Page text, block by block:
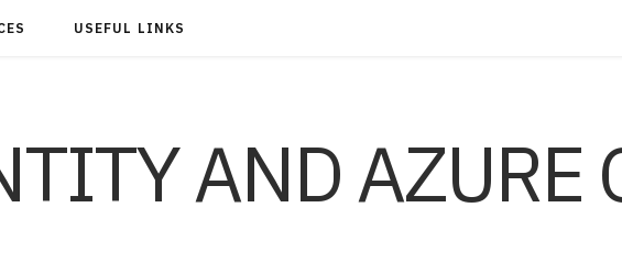
USEFUL LINKS
AND AZURE